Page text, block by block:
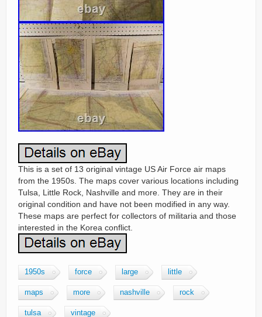
This is a set of 13 original vintage US Air Force air maps
from the 1950s. The maps cover various locations including
Tulsa, Little Rock, Nashville and more. They are in their
original condition and have not been modified in any way.
These maps are perfect for collectors of militaria and those
interested in the Korea conflict.
1950s force large little
maps more nashville rock
tulsa vintage